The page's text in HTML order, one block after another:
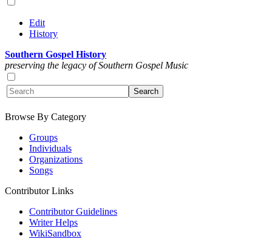
Edit
History
Southern Gospel History
preserving the legacy of Southern Gospel Music
Browse By Category
Groups
Individuals
Organizations
Songs
Contributor Links
Contributor Guidelines
Writer Helps
WikiSandbox